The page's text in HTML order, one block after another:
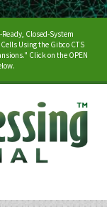
Closed-System
Using the Gibco CTS
Click on the OPEN